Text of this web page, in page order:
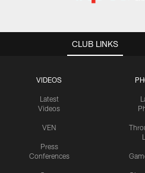
CLUB LINKS
VIDEOS
Latest
Videos
VEN
Press
Conferences